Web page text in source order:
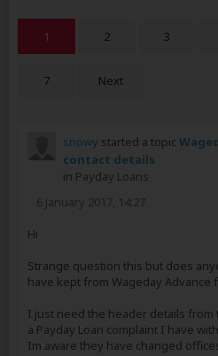
1 2 3
7 Next
snowy started a topic
contact details
in Payday Loans
6 January 2017, 14:27
Hi
Strange question this but does
have kept from Wageday Advance
I just need the header details
a Payday Loan complaint I have
Im aware they have changed